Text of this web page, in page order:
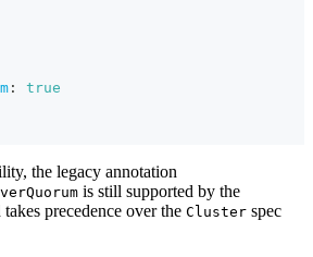
:
true
the legacy annotation
is still supported by the
precedence over the Cluster spec